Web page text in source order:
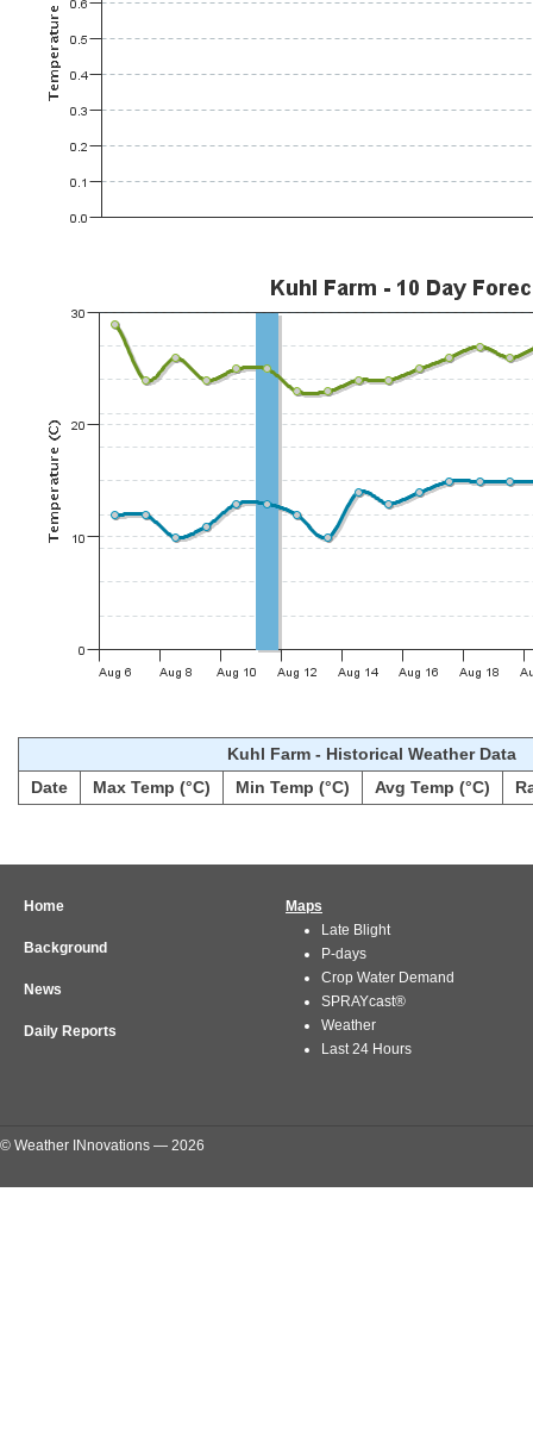
Kuhl Farm - Historical Weather Data
Date
Max Temp (°C) Min Temp (°C) Avg Temp (°C)
Home
Background
News
Daily Reports
Maps
Late Blight
P-days
Crop Water Demand
SPRAYcast®
Weather
Last 24 Hours
© Weather INnovations — 2026